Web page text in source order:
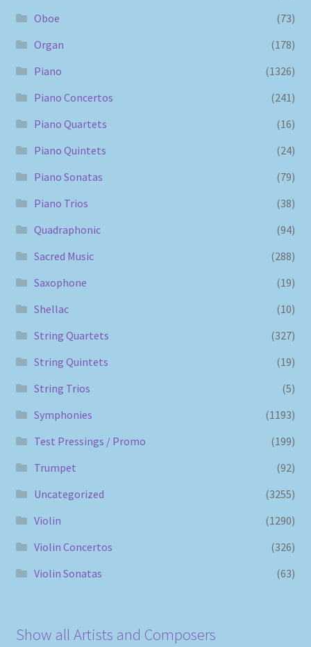
Oboe
(73)
Organ
(178)
Piano
(1326)
Piano Concertos
(241)
Piano Quartets
(16)
Piano Quintets
(24)
Piano Sonatas
(79)
Piano Trios
(38)
Quadraphonic
(94)
Sacred Music
(288)
Saxophone
(19)
Shellac
(10)
String Quartets
(327)
String Quintets
(19)
String Trios
(5)
Symphonies
(1193)
Test Pressings / Promo
(199)
Trumpet
(92)
Uncategorized
(3255)
Violin
(1290)
Violin Concertos
(326)
Violin Sonatas
(63)
Show all Artists and Composers